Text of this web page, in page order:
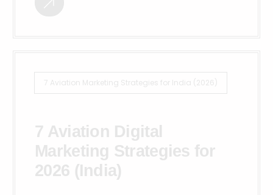
7 Aviation Marketing Strategies for India (2026)
7 Aviation Digital
Marketing Strategies for
2026 (India)